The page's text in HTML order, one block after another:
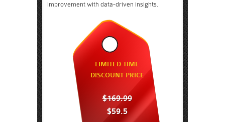
improvement with data-driven insights.
LIMITED TIME
DISCOUNT PRICE
$169.99
$59.5